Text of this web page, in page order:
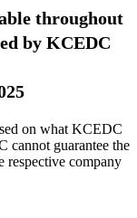
throughout
by KCEDC
on what KCEDC
guarantee the
respective company